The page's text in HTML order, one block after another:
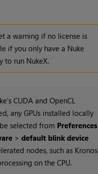
a warning if no license is
if you only have a Nuke
to run NukeX.
's CUDA and OpenCL
any GPUs installed locally
selected from Preferences
> default blink device
nodes, such as Kronos
on the CPU.